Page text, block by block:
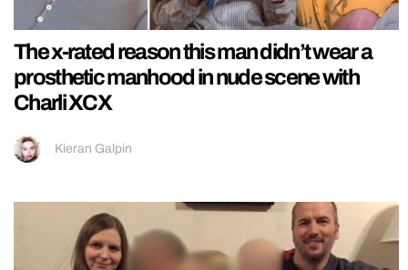
The x-rated reason this man didn’t wear a
prosthetic manhood in nude scene with
Charli XCX
Kieran Galpin